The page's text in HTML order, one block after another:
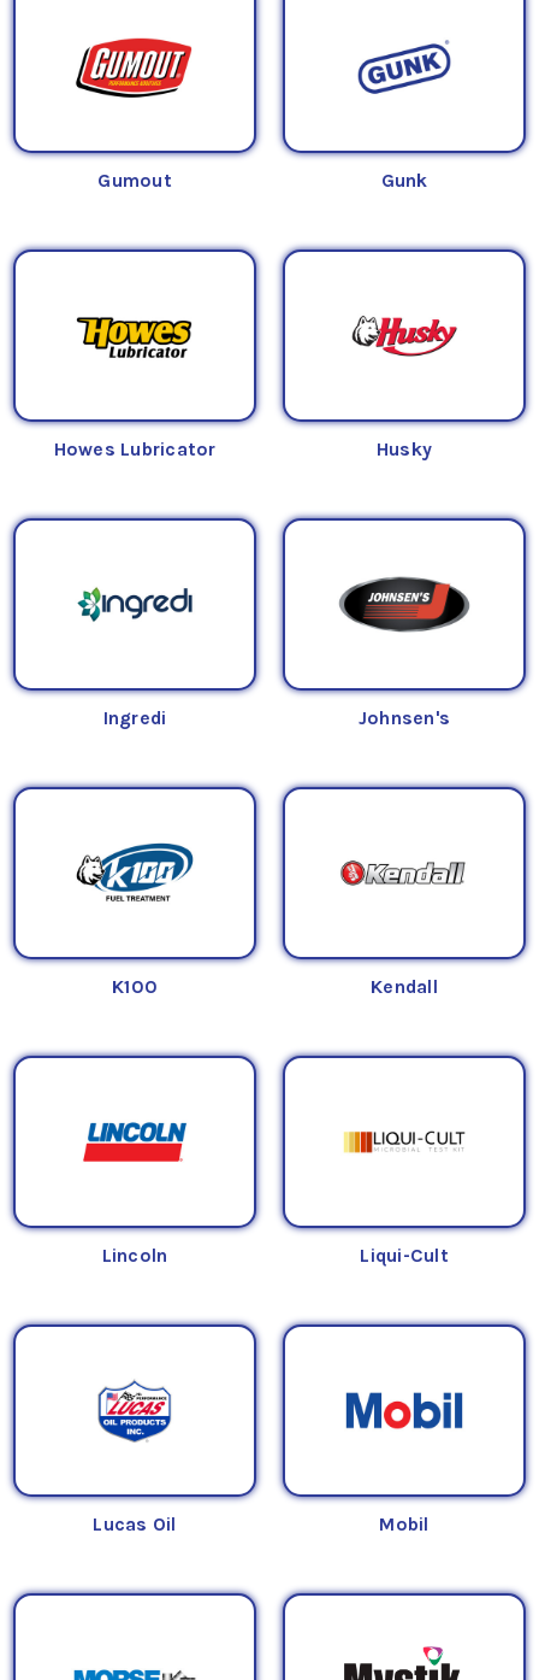
Gumout Gunk
Howes Lubricator Husky
Ingredi Johnsen's
K100 Kendall
Lincoln Liqui-Cult
Lucas Oil Mobil